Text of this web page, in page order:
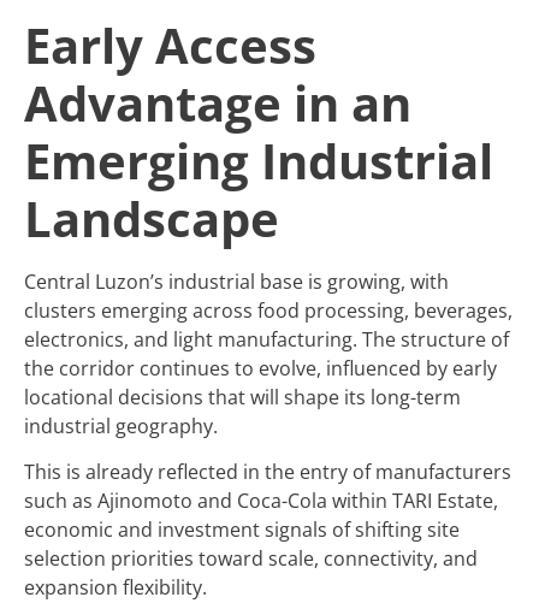
Early Access
Advantage in an
Emerging Industrial
Landscape
Central Luzon’s industrial base is growing, with
clusters emerging across food processing, beverages,
electronics, and light manufacturing. The structure of
the corridor continues to evolve, influenced by early
locational decisions that will shape its long-term
industrial geography.
This is already reflected in the entry of manufacturers
such as Ajinomoto and Coca-Cola within TARI Estate,
economic and investment signals of shifting site
selection priorities toward scale, connectivity, and
expansion flexibility.